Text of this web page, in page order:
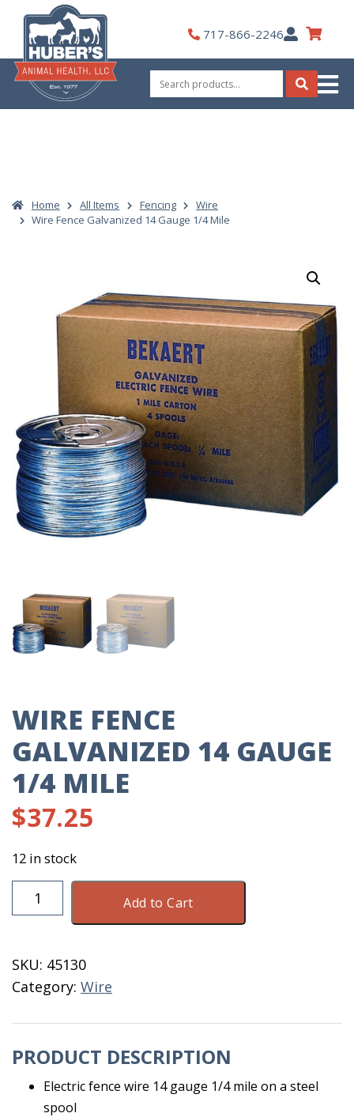
content
717-866-2246My
Account
Search
for:
Search
Home All Items Fencing
Wire
Wire Fence Galvanized 14 Gauge 1/4 Mile
WIRE FENCE
GALVANIZED 14 GAUGE
1/4 MILE
$37.25
12 in stock
Wire
Fence
Gauge
1/4
Add to Cart
SKU: 45130
Category: Wire
PRODUCT DESCRIPTION
Electric fence wire 14 gauge 1/4 mile on a steel
spool